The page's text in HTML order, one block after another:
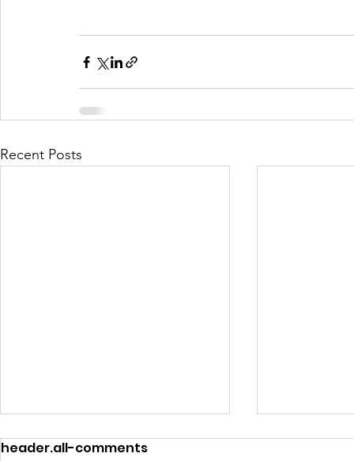
Recent Posts
header.all-comments